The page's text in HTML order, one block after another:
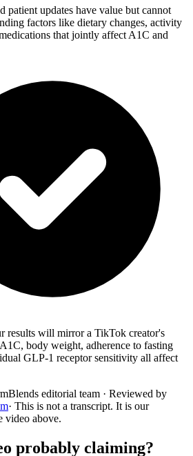
patient updates have value but cannot
factors like dietary changes, activity
that jointly affect A1C and
results will mirror a TikTok creator's
body weight, adherence to fasting
GLP-1 receptor sensitivity all affect
editorial team · Reviewed by
· This is not a transcript. It is our
video above.
probably claiming?